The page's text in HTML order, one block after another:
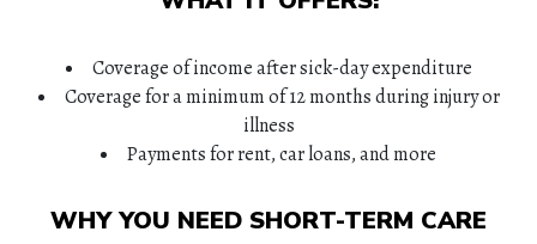
Coverage of income after sick-day expenditure
Coverage for a minimum of 12 months during injury or
illness
Payments for rent, car loans, and more
WHY YOU NEED SHORT-TERM CARE